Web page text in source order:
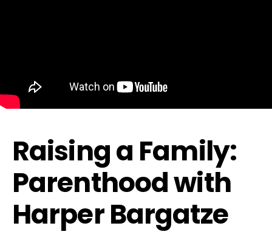
Raising a Family:
Parenthood with
Harper Bargatze